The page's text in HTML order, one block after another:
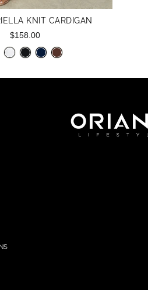
KNIT CARDIGAN
$158.00